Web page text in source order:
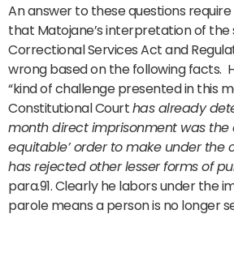
An answer to these questions
that Matojane’s interpretation of
Correctional Services Act and
wrong based on the following facts.
“kind of challenge presented in this
Constitutional Courthas already
month direct imprisonment was the
equitable’ order to make under the
has rejected other lesser forms of
para.91. Clearly he labors under the
parole means a person is no longer